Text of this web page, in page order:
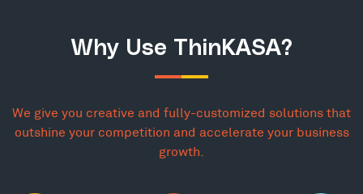
Why Use ThinKASA?
We give you creative and fully-customized solutions that
outshine your competition and accelerate your business
growth.